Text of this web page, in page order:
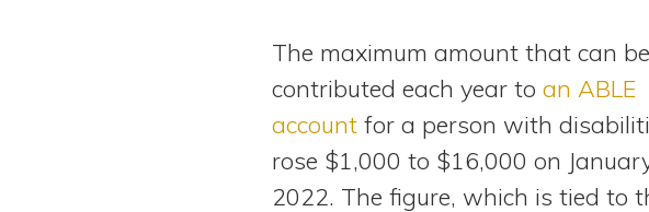
The maximum amount that can be
contributed each year to an ABLE
account for a person with
rose $1,000 to $16,000 on
2022. The figure, which is tied to